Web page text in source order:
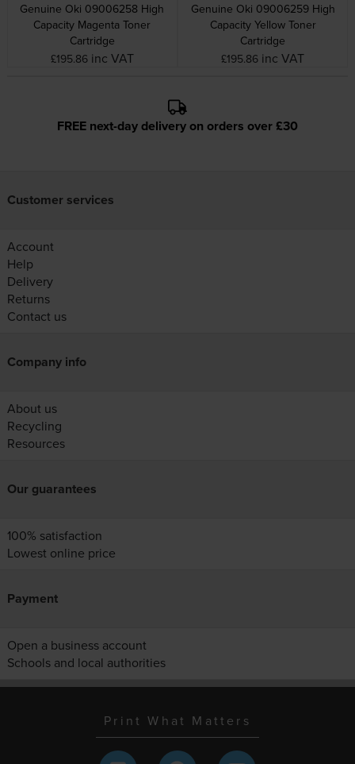
Genuine Oki 09006258 High
Capacity Magenta Toner
Cartridge
£195.86 inc VAT
Genuine Oki 09006259 High
Capacity Yellow Toner
Cartridge
£195.86 inc VAT
FREE next-day delivery on orders over £30
Customer services
Account
Help
Delivery
Returns
Contact us
Company info
About us
Recycling
Resources
Our guarantees
100% satisfaction
Lowest online price
Payment
Open a business account
Schools and local authorities
Print What Matters